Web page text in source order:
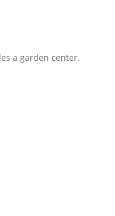
a garden center.